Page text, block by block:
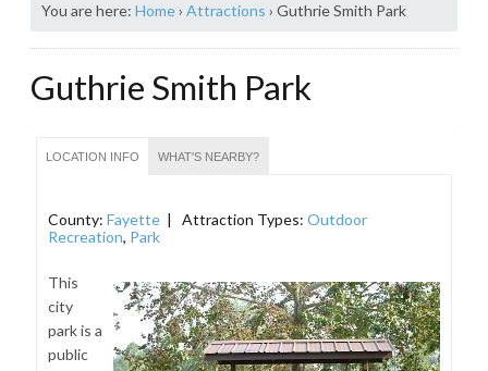
You are here: Home› Attractions › Guthrie Smith Park
Guthrie Smith Park
LOCATION INFO WHAT'S NEARBY?
County: Fayette | Attraction Types: Outdoor
Recreation, Park
This
city
park is a
public